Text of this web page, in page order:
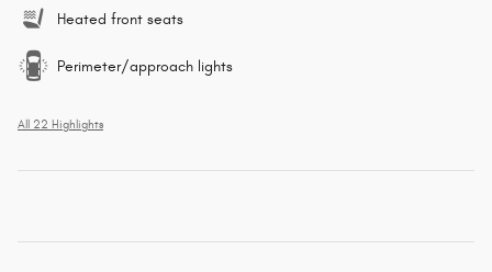
Heated front seats
Perimeter/approach lights
All 22 Highlights